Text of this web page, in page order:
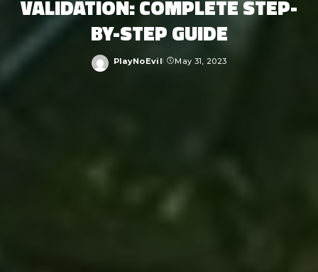
VALIDATION: COMPLETE STEP-
BY-STEP GUIDE
Posted
PlayNoEvil May 31, 2023